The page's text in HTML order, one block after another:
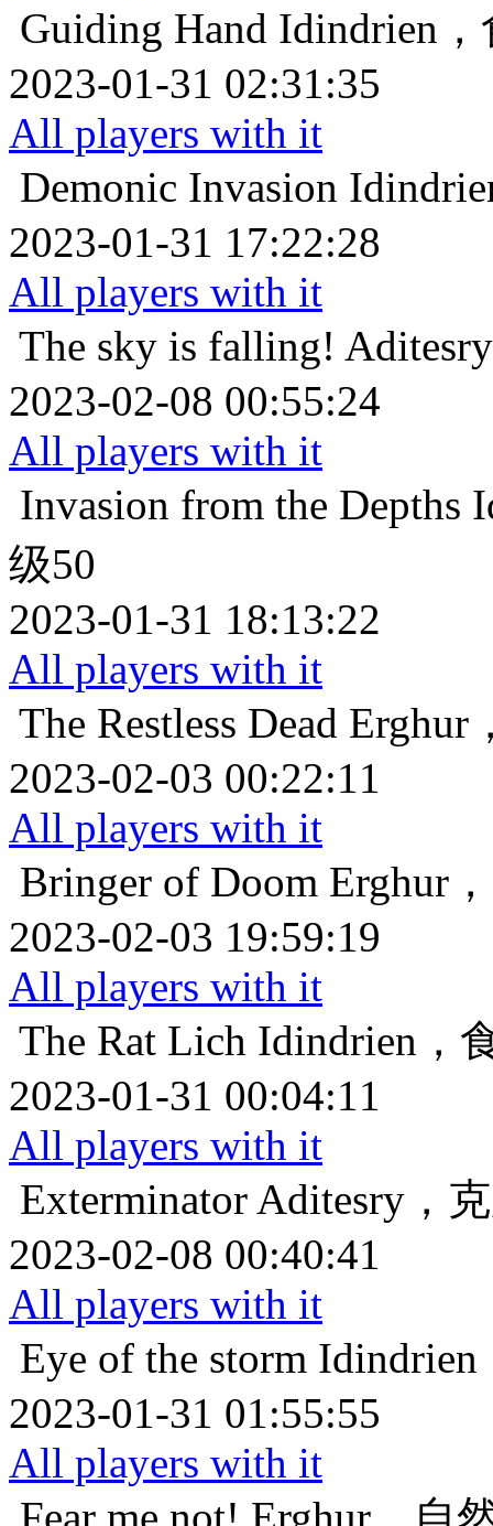
Guiding Hand Idindrien
2023-01-31 02:31:35
All players with it
Demonic Invasion
2023-01-31 17:22:28
All players with it
The sky is falling!
2023-02-08 00:55:24
All players with it
Invasion from the Depths
级50
2023-01-31 18:13:22
All players with it
The Restless Dead Erghur
2023-02-03 00:22:11
All players with it
Bringer of Doom Erghur
2023-02-03 19:59:19
All players with it
The Rat Lich Idindrien，
2023-01-31 00:04:11
All players with it
Exterminator Aditesry，
2023-02-08 00:40:41
All players with it
Eye of the storm
2023-01-31 01:55:55
All players with it